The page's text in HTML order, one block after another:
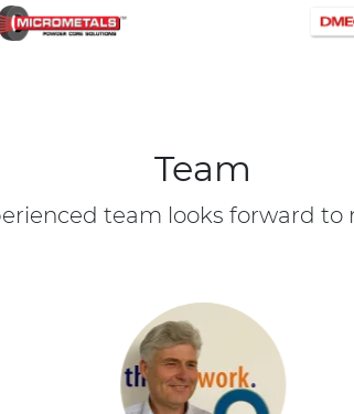
Team
team looks forward to